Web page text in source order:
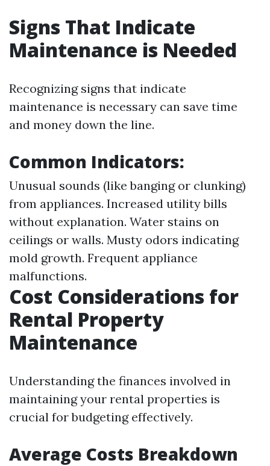
Signs That Indicate
Maintenance is Needed
Recognizing signs that indicate
maintenance is necessary can save time
and money down the line.
Common Indicators:
Unusual sounds (like banging or clunking)
from appliances. Increased utility bills
without explanation. Water stains on
ceilings or walls. Musty odors indicating
mold growth. Frequent appliance
malfunctions.
Cost Considerations for
Rental Property
Maintenance
Understanding the finances involved in
maintaining your rental properties is
crucial for budgeting effectively.
Average Costs Breakdown